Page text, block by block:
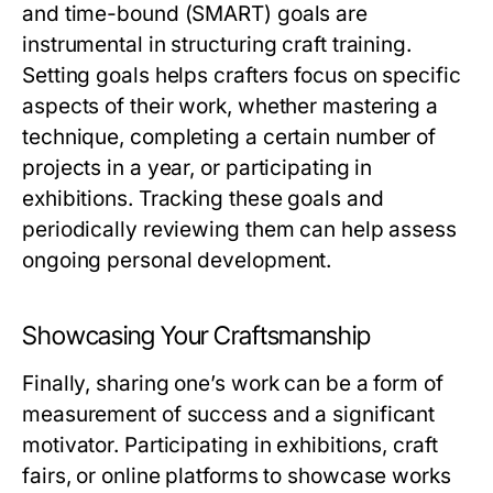
and time-bound (SMART) goals are
instrumental in structuring craft training.
Setting goals helps crafters focus on specific
aspects of their work, whether mastering a
technique, completing a certain number of
projects in a year, or participating in
exhibitions. Tracking these goals and
periodically reviewing them can help assess
ongoing personal development.
Showcasing Your Craftsmanship
Finally, sharing one’s work can be a form of
measurement of success and a significant
motivator. Participating in exhibitions, craft
fairs, or online platforms to showcase works